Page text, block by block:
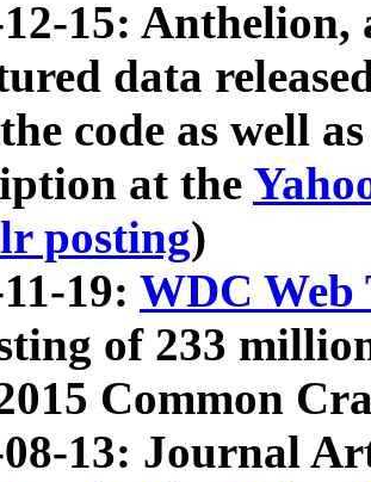
15: Anthelion,
data
code as well
at the
posting)
19: WDC Web
of 233
Common
08-13: Journal